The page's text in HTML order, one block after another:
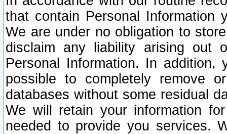
that contain Personal Information
We are under no obligation to
disclaim any liability arising out
Personal Information. In
possible to completely remove
databases without some residual
We will retain your information
needed to provide you services.